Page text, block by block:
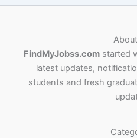
FindMyJobss.comstarted
latest updates,
students and fresh